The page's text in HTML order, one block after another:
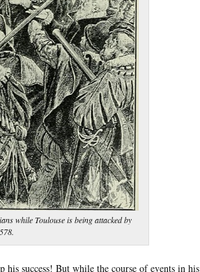
while Toulouse is being attacked by
success! But while the course of events in his